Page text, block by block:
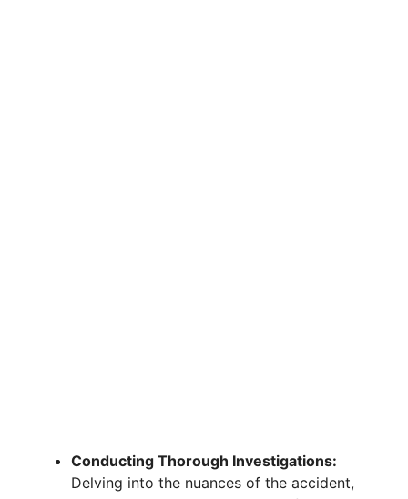
Conducting Thorough Investigations:
Delving into the nuances of the accident,